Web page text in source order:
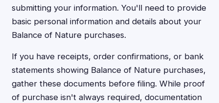
submitting your information. You'll need to provide
basic personal information and details about your
Balance of Nature purchases.
If you have receipts, order confirmations, or bank
statements showing Balance of Nature purchases,
gather these documents before filing. While proof
of purchase isn't always required, documentation